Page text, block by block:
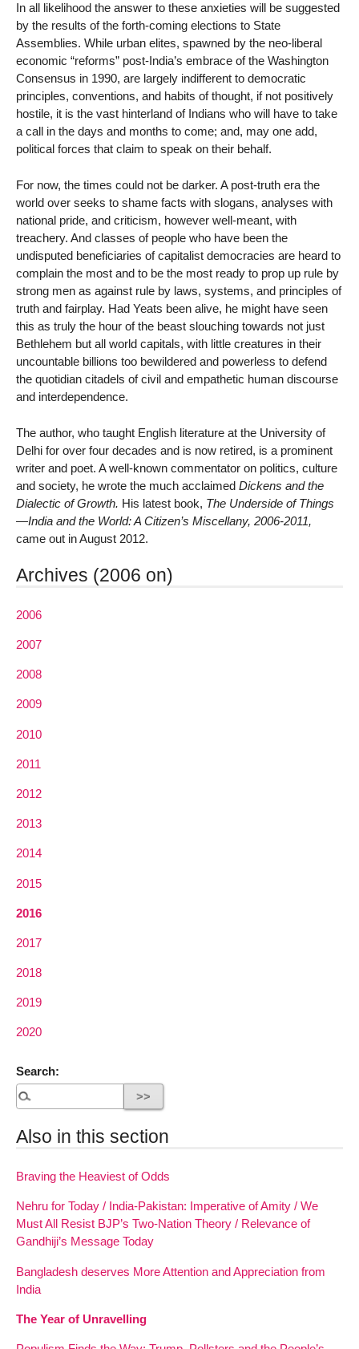
In all likelihood the answer to these anxieties will be suggested
by the results of the forth-coming elections to State
Assemblies. While urban elites, spawned by the neo-liberal
economic “reforms” post-India’s embrace of the Washington
Consensus in 1990, are largely indifferent to democratic
principles, conventions, and habits of thought, if not positively
hostile, it is the vast hinterland of Indians who will have to take
a call in the days and months to come; and, may one add,
political forces that claim to speak on their behalf.
For now, the times could not be darker. A post-truth era the
world over seeks to shame facts with slogans, analyses with
national pride, and criticism, however well-meant, with
treachery. And classes of people who have been the
undisputed beneficiaries of capitalist democracies are heard to
complain the most and to be the most ready to prop up rule by
strong men as against rule by laws, systems, and principles of
truth and fairplay. Had Yeats been alive, he might have seen
this as truly the hour of the beast slouching towards not just
Bethlehem but all world capitals, with little creatures in their
uncountable billions too bewildered and powerless to defend
the quotidian citadels of civil and empathetic human discourse
and interdependence.
The author, who taught English literature at the University of
Delhi for over four decades and is now retired, is a prominent
writer and poet. A well-known commentator on politics, culture
and society, he wrote the much acclaimed Dickens and the
Dialectic of Growth. His latest book, The Underside of Things
—India and the World: A Citizen’s Miscellany, 2006-2011,
came out in August 2012.
Archives (2006 on)
2006
2007
2008
2009
2010
2011
2012
2013
2014
2015
2016
2017
2018
2019
2020
Search:
Also in this section
Braving the Heaviest of Odds
Nehru for Today / India-Pakistan: Imperative of Amity / We
Must All Resist BJP’s Two-Nation Theory / Relevance of
Gandhiji’s Message Today
Bangladesh deserves More Attention and Appreciation from
India
The Year of Unravelling